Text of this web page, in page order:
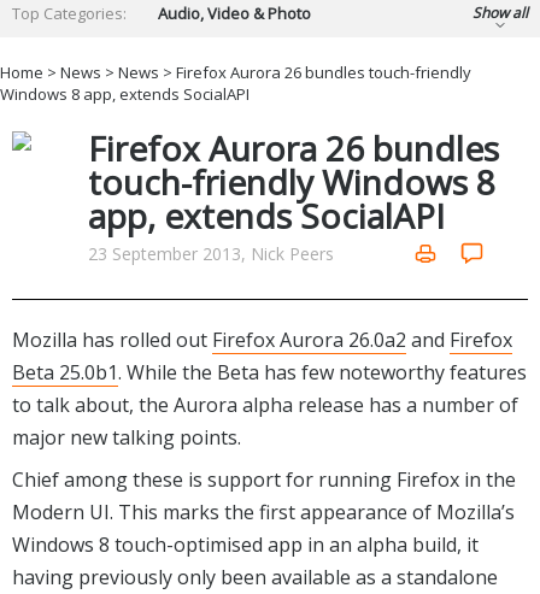
Top Categories:
Audio, Video & Photo
Developer & Programming
Disc Burning
Hobbies & Home Entertainment
Internet Tools
Kids & Education
Networking Tools
Office & Business
Operating Systems & Distros
Portable Applications
System & Desktop Tools
Show all
Home > News > News > Firefox Aurora 26 bundles touch-friendly
Windows 8 app, extends SocialAPI
Firefox Aurora 26 bundles
touch-friendly Windows 8
app, extends SocialAPI
23 September 2013, Nick Peers
Mozilla has rolled out Firefox Aurora 26.0a2 and Firefox
Beta 25.0b1. While the Beta has few noteworthy features
to talk about, the Aurora alpha release has a number of
major new talking points.
Chief among these is support for running Firefox in the
Modern UI. This marks the first appearance of Mozilla’s
Windows 8 touch-optimised app in an alpha build, it
having previously only been available as a standalone